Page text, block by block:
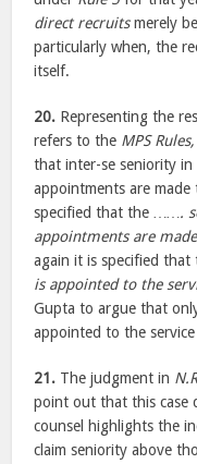
direct recruitsmerely
particularly when, the
itself.
20. Representing the
refers to the MPS
that inter-se seniority
appointments are
specified that the
…….
appointments are
again it is specified
is appointed to the
Gupta to argue that
appointed to the
21. The judgment in
point out that this case
counsel highlights the
claim seniority above